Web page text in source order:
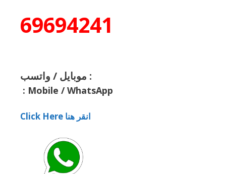
69694241
موبايل / واتسب :
: Mobile / WhatsApp
Click Here انقر هنا